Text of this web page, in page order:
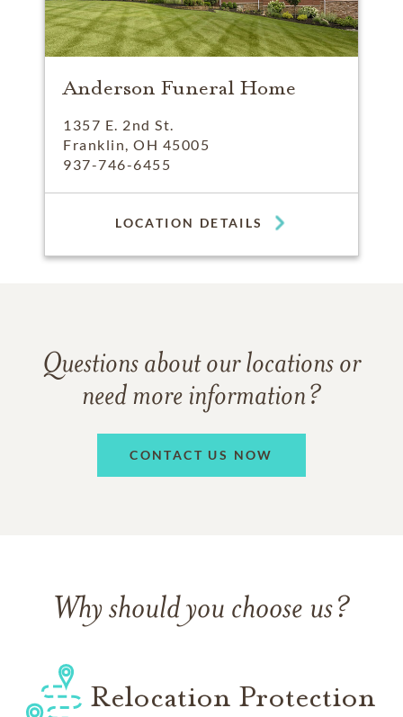
Anderson Funeral Home
1357 E. 2nd St.
Franklin, OH 45005
937-746-6455
LOCATION DETAILS
Questions about our locations or
need more information?
CONTACT US NOW
Why should you choose us?
Relocation Protection